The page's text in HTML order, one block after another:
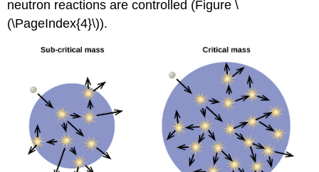
neutron reactions are controlled (Figure \
(\PageIndex{4}\)).